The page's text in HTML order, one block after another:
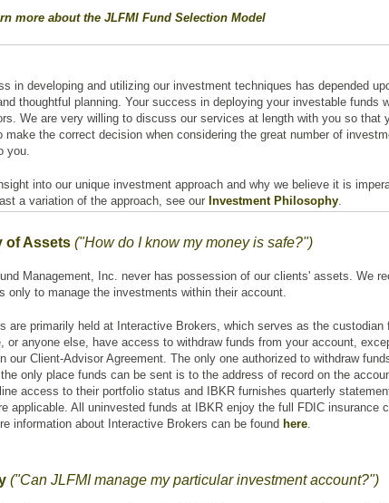
more about the JLFMI Fund Selection Model
in developing and utilizing our investment techniques has depended
thoughtful planning. Your success in deploying your investable funds
We are very willing to discuss our services at length with you so that
make the correct decision when considering the great number of
you.
into our unique investment approach and why we believe it is
a variation of the approach, see our Investment Philosophy.
of Assets ("How do I know my money is safe?")
Management, Inc. never has possession of our clients' assets. We
only to manage the investments within their account.
are primarily held at Interactive Brokers, which serves as the custodian
or anyone else, have access to withdraw funds from your account,
our Client-Advisor Agreement. The only one authorized to withdraw
only place funds can be sent is to the address of record on the
access to their portfolio status and IBKR furnishes quarterly
applicable. All uninvested funds at IBKR enjoy the full FDIC insurance
information about Interactive Brokers can be found here.
("Can JLFMI manage my particular investment account?")